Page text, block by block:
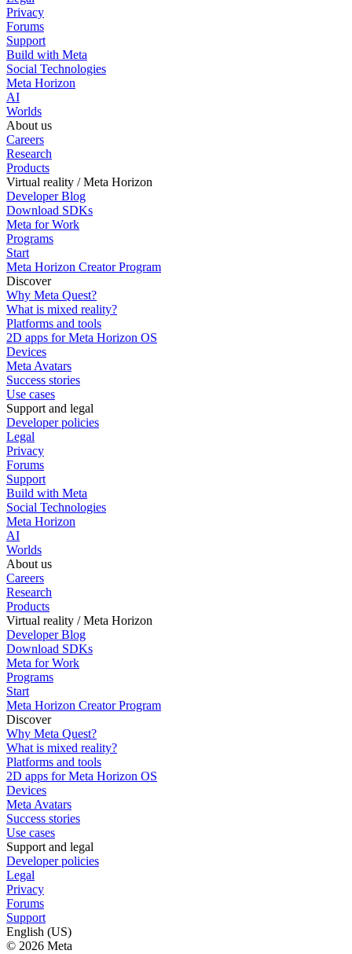
Privacy
Forums
Support
Build with Meta
Social Technologies
Meta Horizon
AI
Worlds
About us
Careers
Research
Products
Virtual reality / Meta Horizon
Developer Blog
Download SDKs
Meta for Work
Programs
Start
Meta Horizon Creator Program
Discover
Why Meta Quest?
What is mixed reality?
Platforms and tools
2D apps for Meta Horizon OS
Devices
Meta Avatars
Success stories
Use cases
Support and legal
Developer policies
Legal
Privacy
Forums
Support
Build with Meta
Social Technologies
Meta Horizon
AI
Worlds
About us
Careers
Research
Products
Virtual reality / Meta Horizon
Developer Blog
Download SDKs
Meta for Work
Programs
Start
Meta Horizon Creator Program
Discover
Why Meta Quest?
What is mixed reality?
Platforms and tools
2D apps for Meta Horizon OS
Devices
Meta Avatars
Success stories
Use cases
Support and legal
Developer policies
Legal
Privacy
Forums
Support
English (US)
© 2026 Meta